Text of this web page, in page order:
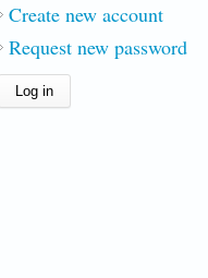
Create new account
Request new password